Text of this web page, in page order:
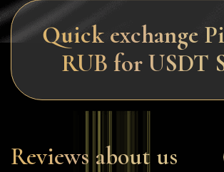
Quick exchange
RUB for USDT
Reviews about us